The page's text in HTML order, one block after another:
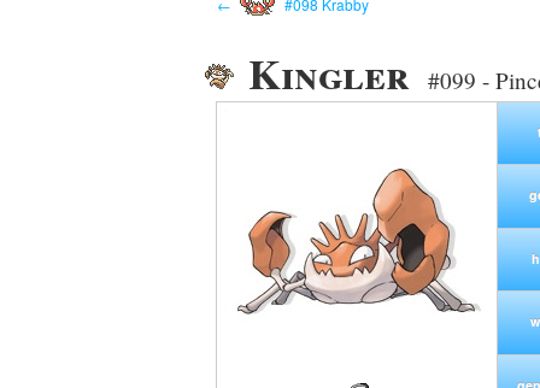
← #098 Krabby
Kingler #099 -